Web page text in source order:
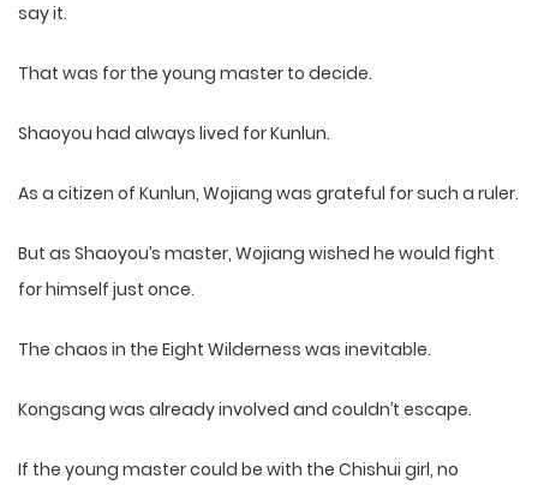
say it.
That was for the young master to decide.
Shaoyou had always lived for Kunlun.
As a citizen of Kunlun, Wojiang was grateful for such a ruler.
But as Shaoyou’s master, Wojiang wished he would fight
for himself just once.
The chaos in the Eight Wilderness was inevitable.
Kongsang was already involved and couldn’t escape.
If the young master could be with the Chishui girl, no